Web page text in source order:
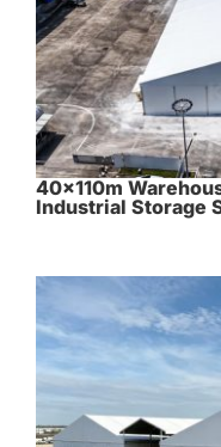
40×110m
Industrial Storage